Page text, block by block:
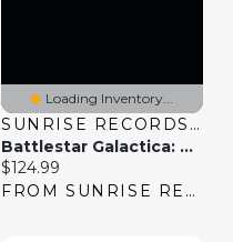
Loading Inventory...
SUNRISE RECORDS (2428391 ONTARIO INC)
Battlestar Galactica: The Complete Series
Current price:
$124.99
FROM SUNRISE RECORDS